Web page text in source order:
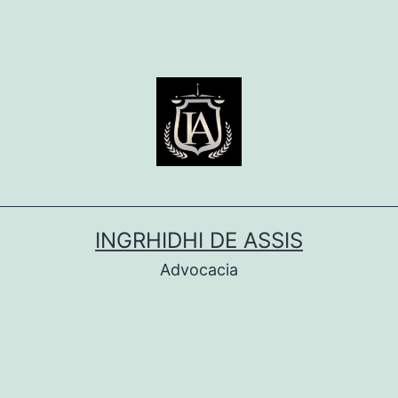
INGRHIDHI DE ASSIS
Advocacia